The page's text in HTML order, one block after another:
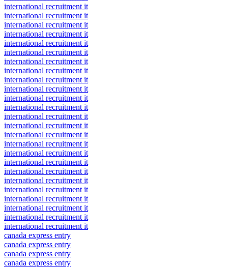
international recruitment it
international recruitment it
international recruitment it
international recruitment it
international recruitment it
international recruitment it
international recruitment it
international recruitment it
international recruitment it
international recruitment it
international recruitment it
international recruitment it
international recruitment it
international recruitment it
international recruitment it
international recruitment it
international recruitment it
international recruitment it
international recruitment it
international recruitment it
international recruitment it
international recruitment it
international recruitment it
international recruitment it
international recruitment it
canada express entry
canada express entry
canada express entry
canada express entry